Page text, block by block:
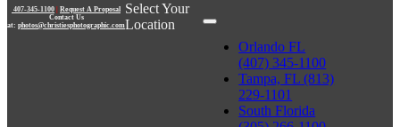
407-345-1100 | Request A Proposal
Contact Us
at: photos@christiesphotographic.com
Select Your
Location
Orlando FL
(407) 345-1100
Tampa, FL (813)
229-1101
South Florida